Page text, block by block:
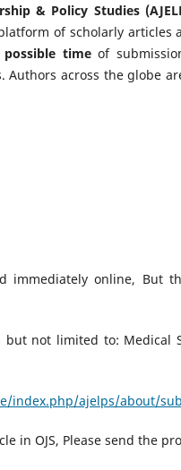
& Policy Studies
of scholarly articles
timeof
across the globe
immediately online, But
not limited to: Medical
index.php/ajelps/about/
in OJS, Please send the